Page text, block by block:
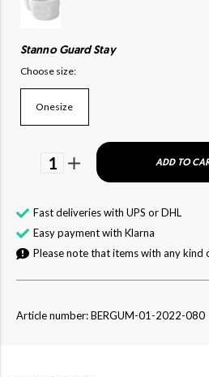
Stanno Guard Stay
Choose size:
Onesize
1 ADD TO
Fast deliveries with UPS or DHL
Easy payment with Klarna
Please note that items with any
Article number: BERGUM-01-2022-080